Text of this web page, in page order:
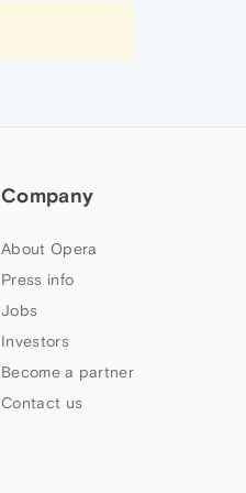
Company
About Opera
Press info
Jobs
Investors
Become a partner
Contact us